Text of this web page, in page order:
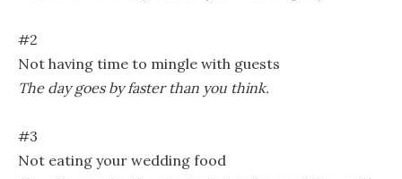
#2
Not having time to mingle with guests
The day goes by faster than you think.
#3
Not eating your wedding food